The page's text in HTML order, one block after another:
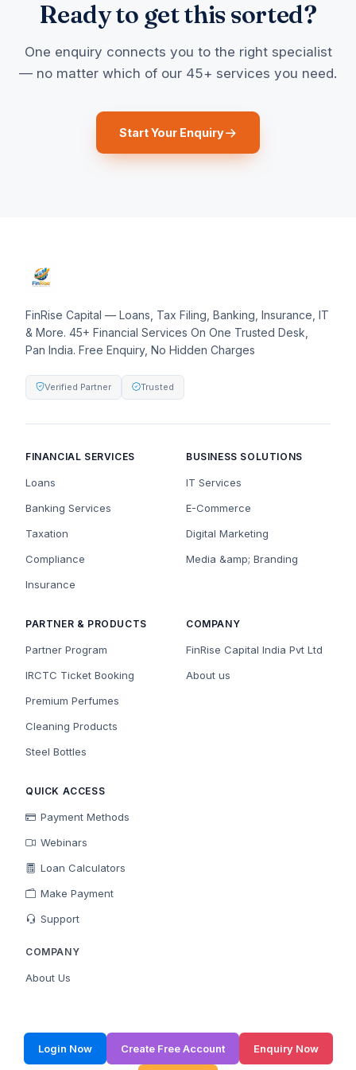
Ready to get this sorted?
One enquiry connects you to the right specialist
— no matter which of our 45+ services you need.
Start Your Enquiry
FinRise Capital — Loans, Tax Filing, Banking, Insurance, IT
& More. 45+ Financial Services On One Trusted Desk,
Pan India. Free Enquiry, No Hidden Charges
Verified Partner Trusted
FINANCIAL SERVICES
Loans
Banking Services
Taxation
Compliance
Insurance
BUSINESS SOLUTIONS
IT Services
E-Commerce
Digital Marketing
Media &amp; Branding
PARTNER & PRODUCTS
Partner Program
IRCTC Ticket Booking
Premium Perfumes
Cleaning Products
Steel Bottles
COMPANY
FinRise Capital India Pvt Ltd
About us
QUICK ACCESS
Payment Methods
Webinars
Loan Calculators
Make Payment
Support
COMPANY
About Us
Login Now Create Free Account Enquiry Now